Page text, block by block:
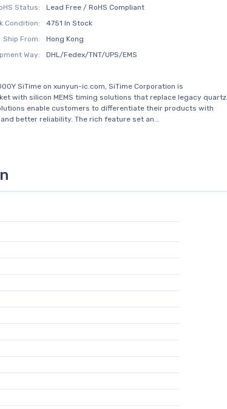
Status:
Lead Free / RoHS Compliant
Condition:
4751 In Stock
Ship From:
Hong Kong
Way:
DHL/Fedex/TNT/UPS/EMS
SiTime on xunyun-ic.com, SiTime Corporation is
with silicon MEMS timing solutions that replace legacy quartz
enable customers to differentiate their products with
better reliability. The rich feature set an...